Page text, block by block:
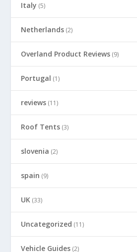
Italy (5)
Netherlands (2)
Overland Product Reviews (9)
Portugal (1)
reviews (11)
Roof Tents (3)
slovenia (2)
spain (9)
UK (33)
Uncategorized (11)
Vehicle Guides (2)